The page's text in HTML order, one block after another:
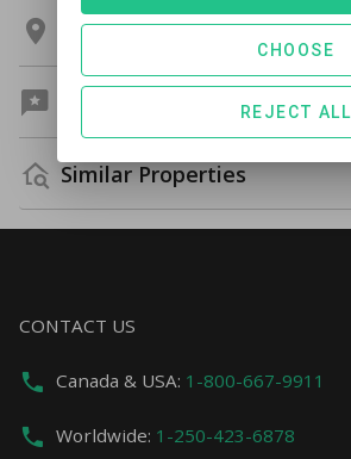
Location
Similar Properties
CONTACT US
Canada & USA: 1-800-667-9911
Worldwide: 1-250-423-6878
REJECT ALL
CHOOSE